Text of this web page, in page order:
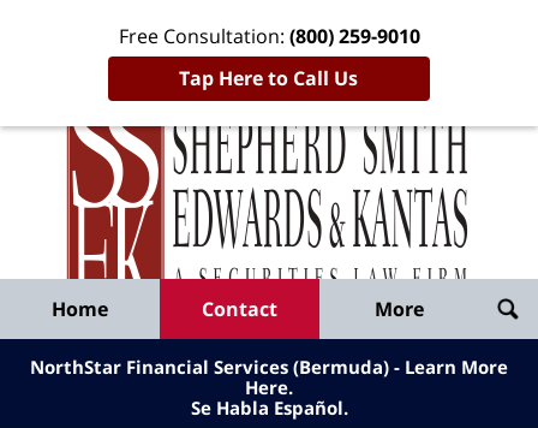
Free Consultation: (800) 259-9010
Tap Here to Call Us
Published
By
Shepherd
Smith
Edwards
&
Kantas,
Home Contact More
NorthStar Financial Services (Bermuda) - Learn More
Here.
Se Habla Español.